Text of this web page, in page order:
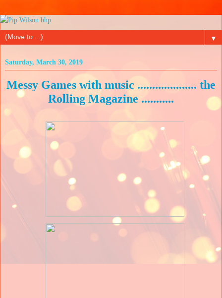
▼
Saturday, March 30, 2019
Messy Games with music .................... the
Rolling Magazine ...........